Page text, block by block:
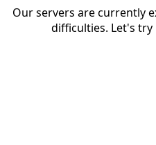
Our servers are currently
difficulties. Let's